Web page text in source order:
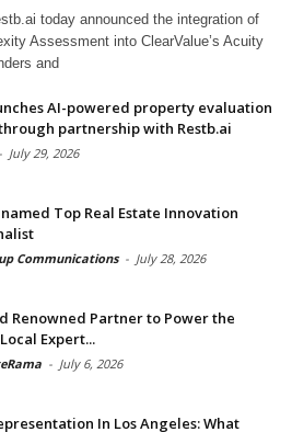
today announced the integration of
Assessment into ClearValue’s Acuity
and
AI-powered property evaluation
partnership with Restb.ai
- July 29, 2026
Top Real Estate Innovation
Communications - July 28, 2026
Renowned Partner to Power the
Expert...
- July 6, 2026
In Los Angeles: What